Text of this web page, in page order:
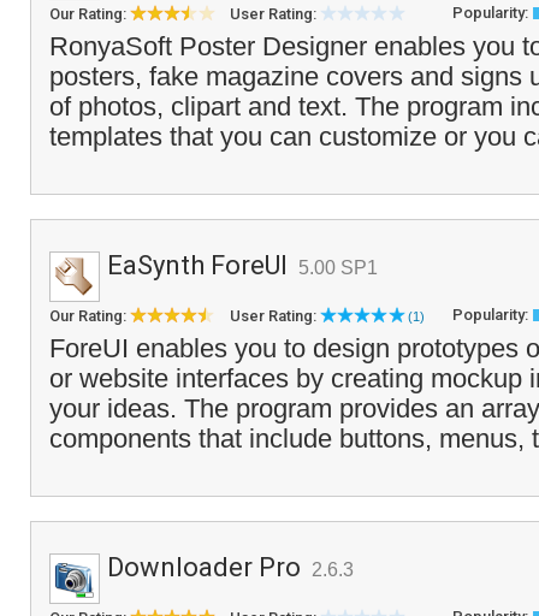
Our Rating: User Rating: Popularity:
RonyaSoft Poster Designer enables you
posters, fake magazine covers and signs
of photos, clipart and text. The program
templates that you can customize or you
EaSynth ForeUI 5.00 SP1
Our Rating: User Rating: (1) Popularity:
ForeUI enables you to design prototypes
or website interfaces by creating mockup
your ideas. The program provides an
components that include buttons, menus,
Downloader Pro 2.6.3